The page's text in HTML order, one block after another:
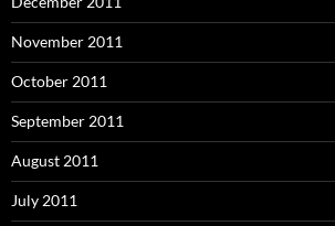
November 2011
October 2011
September 2011
August 2011
July 2011